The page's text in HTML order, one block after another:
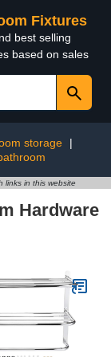
Fixtures
best selling
based on sales
storage
|
links in this website
Hardware